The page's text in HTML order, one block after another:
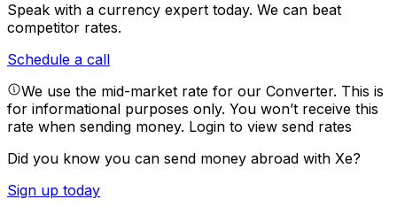
Speak with a currency expert today. We can beat
competitor rates.
Schedule a call
We use the mid-market rate for our Converter. This is
for informational purposes only. You won’t receive this
rate when sending money. Login to view send rates
Did you know you can send money abroad with Xe?
Sign up today